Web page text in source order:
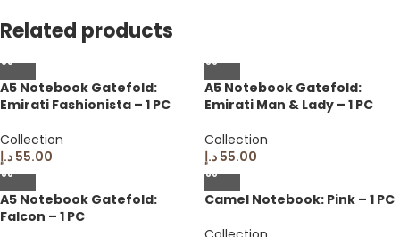
Related products
A5 Notebook Gatefold:
Emirati Fashionista – 1 PC
Collection
55.00 د.إ
A5 Notebook Gatefold:
Emirati Man & Lady – 1 PC
Collection
55.00 د.إ
A5 Notebook Gatefold:
Falcon – 1 PC
Camel Notebook: Pink – 1 PC